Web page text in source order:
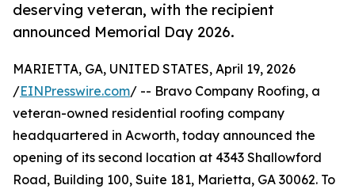
deserving veteran, with the recipient
announced Memorial Day 2026.
MARIETTA, GA, UNITED STATES, April 19, 2026
/EINPresswire.com/ -- Bravo Company Roofing, a
veteran-owned residential roofing company
headquartered in Acworth, today announced the
opening of its second location at 4343 Shallowford
Road, Building 100, Suite 181, Marietta, GA 30062. To